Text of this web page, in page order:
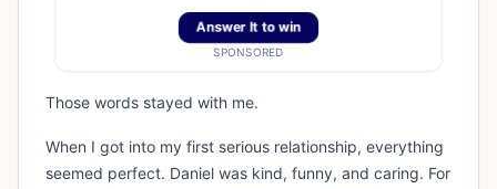
Answer It to win
SPONSORED
Those words stayed with me.
When I got into my first serious relationship, everything
seemed perfect. Daniel was kind, funny, and caring. For